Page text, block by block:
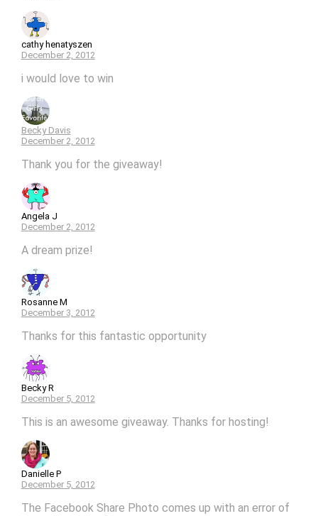
cathy henatyszen
December 2, 2012
i would love to win
Becky Davis
December 2, 2012
Thank you for the giveaway!
Angela J
December 2, 2012
A dream prize!
Rosanne M
December 3, 2012
Thanks for this fantastic opportunity
Becky R
December 5, 2012
This is an awesome giveaway. Thanks for hosting!
Danielle P
December 5, 2012
The Facebook Share Photo comes up with an error of